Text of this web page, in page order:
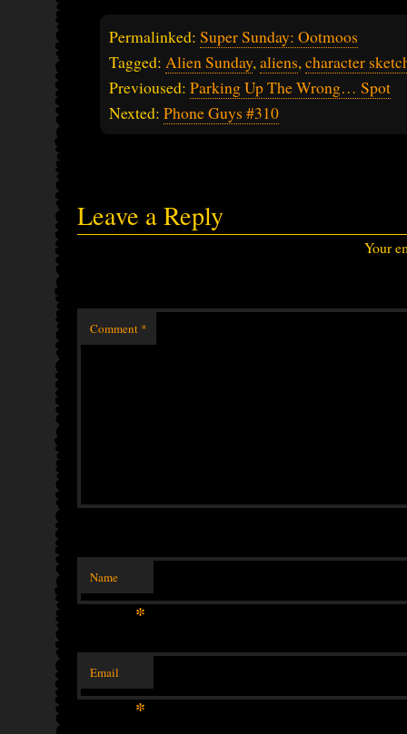
Permalinked: Super Sunday: Ootmoos
Tagged: Alien Sunday, aliens, character
Previoused: Parking Up The Wrong… Spot
Nexted: Phone Guys #310
Leave a Reply
Your
Comment *
Name
*
Email
*